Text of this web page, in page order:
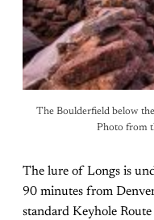
The Boulderfield below
Photo from
The lure of Longs is
90 minutes from
standard Keyhole